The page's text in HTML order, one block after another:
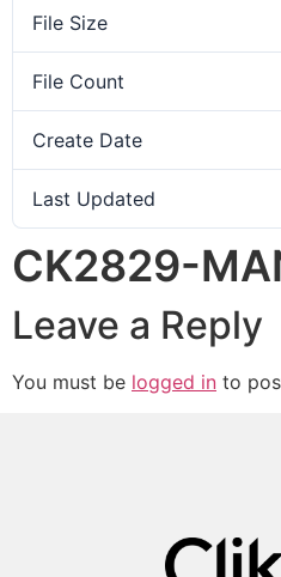
File Size
File Count
Create Date
Last Updated
CK2829-
Leave a Reply
You must be logged in to